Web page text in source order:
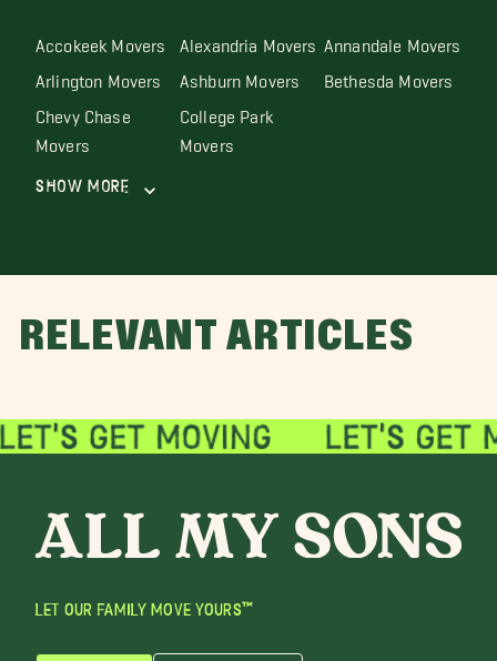
Accokeek Movers Alexandria Movers Annandale Movers
Arlington Movers Ashburn Movers Bethesda Movers
Chevy Chase
Movers
College Park
Movers
Show More
RELEVANT ARTICLES
LET OUR FAMILY MOVE YOURS™